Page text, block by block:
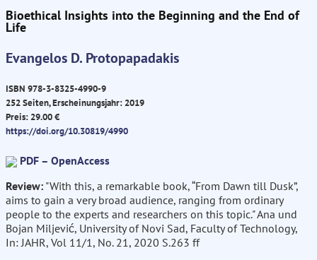
Bioethical Insights into the Beginning and the End of
Life
Evangelos D. Protopapadakis
ISBN 978-3-8325-4990-9
252 Seiten, Erscheinungsjahr: 2019
Preis: 29.00 €
https://doi.org/10.30819/4990
PDF – OpenAccess
Review: "With this, a remarkable book, “From Dawn till Dusk”,
aims to gain a very broad audience, ranging from ordinary
people to the experts and researchers on this topic." Ana und
Bojan Miljević, University of Novi Sad, Faculty of Technology,
In: JAHR, Vol 11/1, No. 21, 2020 S.263 ff